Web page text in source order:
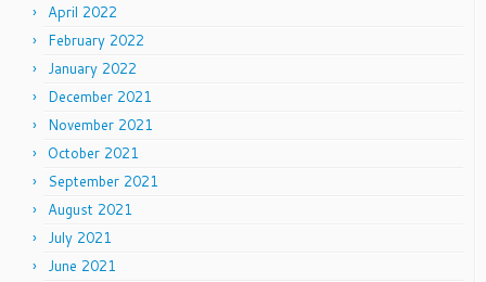
April 2022
February 2022
January 2022
December 2021
November 2021
October 2021
September 2021
August 2021
July 2021
June 2021